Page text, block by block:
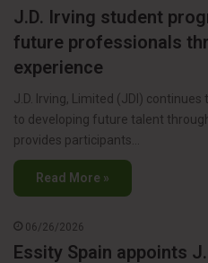
J.D. Irving student
future professionals
experience
J.D. Irving, Limited (JDI)
to developing future talent
provides participants…
Read More »
06/26/2026
Essity Spain appoints